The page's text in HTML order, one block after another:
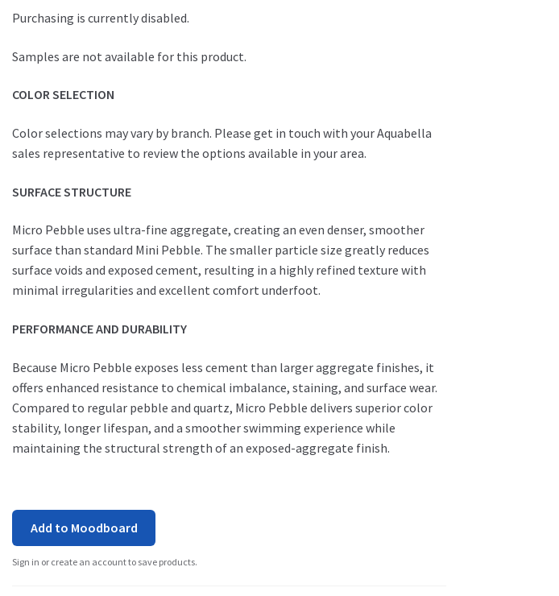
Purchasing is currently disabled.
Samples are not available for this product.
COLOR SELECTION
Color selections may vary by branch. Please get in touch with your Aquabella
sales representative to review the options available in your area.
SURFACE STRUCTURE
Micro Pebble uses ultra-fine aggregate, creating an even denser, smoother
surface than standard Mini Pebble. The smaller particle size greatly reduces
surface voids and exposed cement, resulting in a highly refined texture with
minimal irregularities and excellent comfort underfoot.
PERFORMANCE AND DURABILITY
Because Micro Pebble exposes less cement than larger aggregate finishes, it
offers enhanced resistance to chemical imbalance, staining, and surface wear.
Compared to regular pebble and quartz, Micro Pebble delivers superior color
stability, longer lifespan, and a smoother swimming experience while
maintaining the structural strength of an exposed-aggregate finish.
Add to Moodboard
Sign in or create an account to save products.